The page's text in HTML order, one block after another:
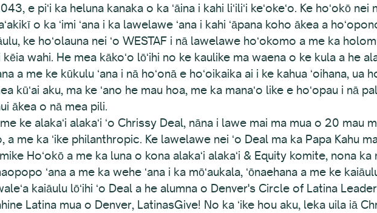
e piʻi ka heluna kanaka o ka ʻāina i kahi liʻiliʻi keʻokeʻo. Ke hoʻokō
o ka ʻimi ʻana i ka lawelawe ʻana i kahi ʻāpana koho ākea a
ke hoʻolauna nei ʻo WESTAF i nā lawelawe hoʻokomo a me ka
kēia wahi. He mea kākoʻo lōʻihi no ke kaulike ma waena o ke kula a he
a me ke kūkulu ʻana i nā hoʻonā e hoʻoikaika ai i ke kahua ʻoihana, ua
kūʻai aku, ma ke ʻano he mau hoa, me ka manaʻo like e hoʻopau i nā
ākea o nā mea pili.
ke alakaʻi alakaʻi ʻo Chrissy Deal, nāna i lawe mai ma mua o 20 mau
a me ka ʻike philanthropic. Ke lawelawe nei ʻo Deal ma ka Papa Kahu
Hoʻokō a me ka luna o kona alakaʻi alakaʻi & Equity komite, nona
ʻana a me ka wehe ʻana i ka mōʻaukala, ʻōnaehana a me ke
kaiāulu lōʻihi ʻo Deal a he alumna o Denver's Circle of Latina
Latina mua o Denver, LatinasGive! No ka ʻike hou aku, leka uila iā